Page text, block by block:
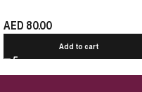
AED 80.00
Add to cart